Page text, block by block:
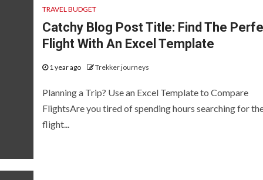
TRAVEL BUDGET
Catchy Blog Post Title: Find The
Flight With An Excel Template
1 year ago Trekker journeys
Planning a Trip? Use an Excel Template to Compare
FlightsAre you tired of spending hours searching for
flight...